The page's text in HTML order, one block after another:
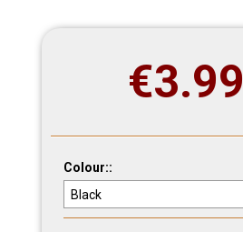
€3.99
Colour::